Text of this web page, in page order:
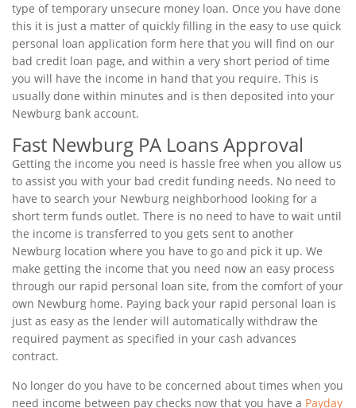
type of temporary unsecure money loan. Once you have done
this it is just a matter of quickly filling in the easy to use quick
personal loan application form here that you will find on our
bad credit loan page, and within a very short period of time
you will have the income in hand that you require. This is
usually done within minutes and is then deposited into your
Newburg bank account.
Fast Newburg PA Loans Approval
Getting the income you need is hassle free when you allow us
to assist you with your bad credit funding needs. No need to
have to search your Newburg neighborhood looking for a
short term funds outlet. There is no need to have to wait until
the income is transferred to you gets sent to another
Newburg location where you have to go and pick it up. We
make getting the income that you need now an easy process
through our rapid personal loan site, from the comfort of your
own Newburg home. Paying back your rapid personal loan is
just as easy as the lender will automatically withdraw the
required payment as specified in your cash advances
contract.
No longer do you have to be concerned about times when you
need income between pay checks now that you have a Payday